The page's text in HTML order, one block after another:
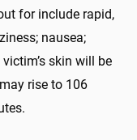
for include rapid,
nausea;
skin will be
rise to 106